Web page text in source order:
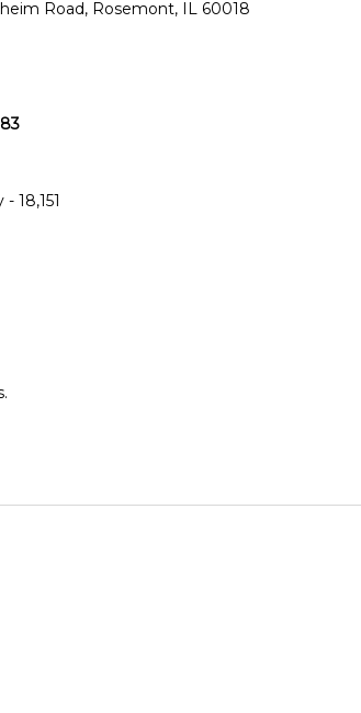
Road, Rosemont, IL 60018
18,151